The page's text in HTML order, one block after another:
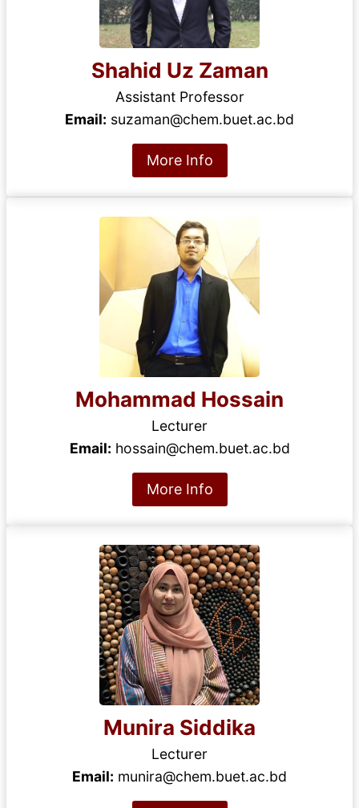
Shahid Uz Zaman
Assistant Professor
Email: suzaman@chem.buet.ac.bd
More Info
Mohammad Hossain
Lecturer
Email: hossain@chem.buet.ac.bd
More Info
Munira Siddika
Lecturer
Email: munira@chem.buet.ac.bd